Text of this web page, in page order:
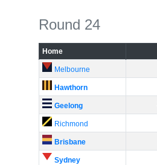
Round 24
Home
Melbourne
Hawthorn
Geelong
Richmond
Brisbane
Sydney